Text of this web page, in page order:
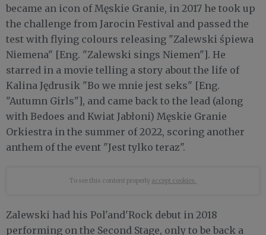
became an icon of Męskie Granie, in 2017 he took up
the challenge from Jarocin Festival and passed the
test with flying colours releasing "Zalewski śpiewa
Niemena" [Eng. "Zalewski sings Niemen"]. He
starred in a movie telling a story about the life of
Kalina Jędrusik "Bo we mnie jest seks" [Eng.
"Autumn Girls"], and came back to the lead (along
with Bedoes and Kwiat Jabłoni) Męskie Granie
Orkiestra in the summer of 2022, scoring another
anthem of the event "Jest tylko teraz".
To see this content properly accept cookies.
Zalewski had his Pol'and'Rock debut in 2018
performing on the Second Stage, only to be back a